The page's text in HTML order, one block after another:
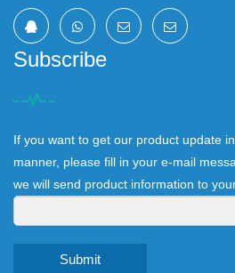
Subscribe
If you want to get our product update
manner, please fill in your e-mail
we will send product information to
Submit